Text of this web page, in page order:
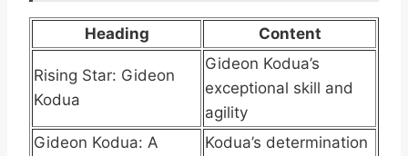
Heading Content
Rising Star: Gideon
Kodua
Gideon Kodua’s
exceptional skill and
agility
Gideon Kodua: A
Kodua’s determination